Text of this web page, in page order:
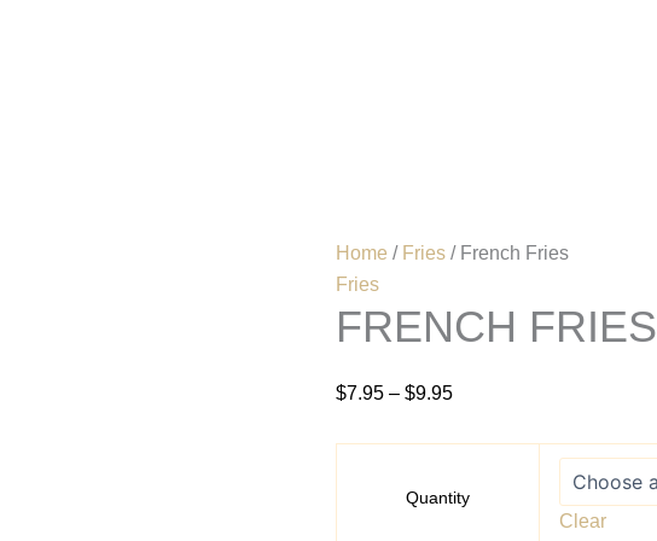
Home / Fries/ French Fries
Fries
FRENCH FRIES
$7.95 – $9.95
Quantity
Clear